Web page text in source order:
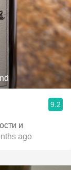
9.2
и
ago